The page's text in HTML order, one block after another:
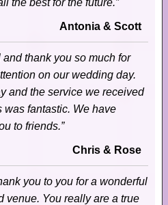
Antonia & Scott
and thank you so much for
on our wedding day.
and the service we received
fantastic. We have
to friends.”
Chris & Rose
you to you for a wonderful
venue. You really are a true